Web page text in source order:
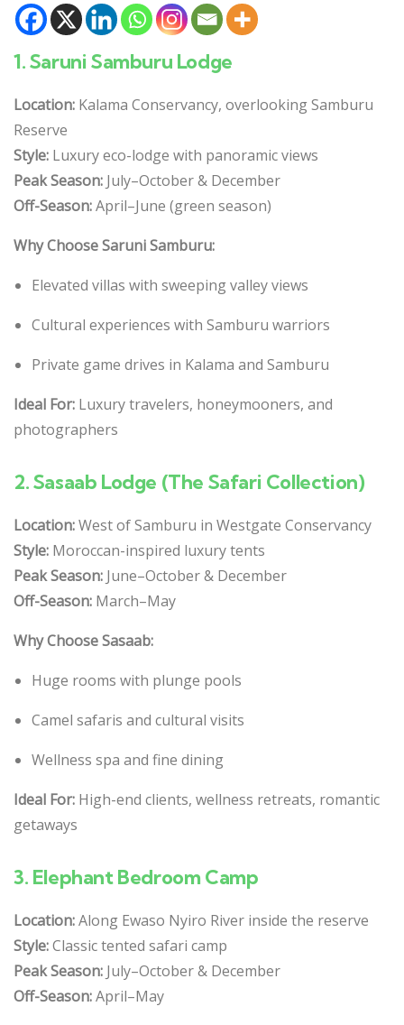
1.Saruni Samburu Lodge
Location: Kalama Conservancy, overlooking Samburu
Reserve
Style: Luxury eco-lodge with panoramic views
Peak Season: July–October & December
Off-Season:April–June (green season)
Why Choose Saruni Samburu:
Elevated villas with sweeping valley views
Cultural experiences with Samburu warriors
Private game drives in Kalama and Samburu
Ideal For: Luxury travelers, honeymooners, and
photographers
2.Sasaab Lodge (The Safari Collection)
Location:West of Samburu in Westgate Conservancy
Style: Moroccan-inspired luxury tents
Peak Season: June–October & December
Off-Season: March–May
Why Choose Sasaab:
Huge rooms with plunge pools
Camel safaris and cultural visits
Wellness spa and fine dining
Ideal For: High-end clients, wellness retreats, romantic
getaways
3. Elephant Bedroom Camp
Location:Along Ewaso Nyiro River inside the reserve
Style:Classic tented safari camp
Peak Season: July–October & December
Off-Season:April–May